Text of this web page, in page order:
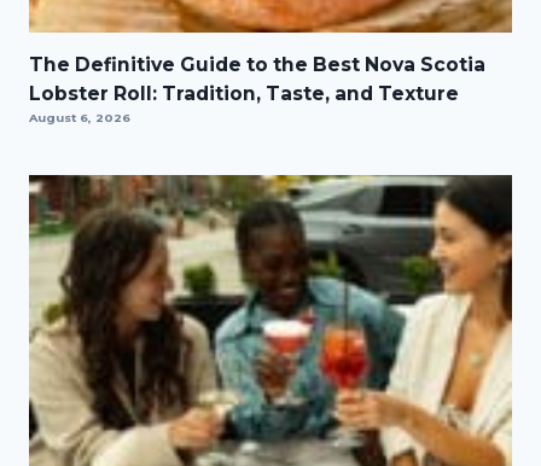
The Definitive Guide to the Best Nova Scotia
Lobster Roll: Tradition, Taste, and Texture
August 6, 2026